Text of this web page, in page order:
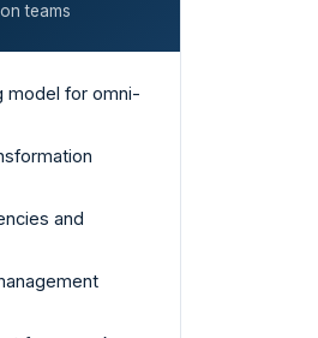
teams
model for omni-
and